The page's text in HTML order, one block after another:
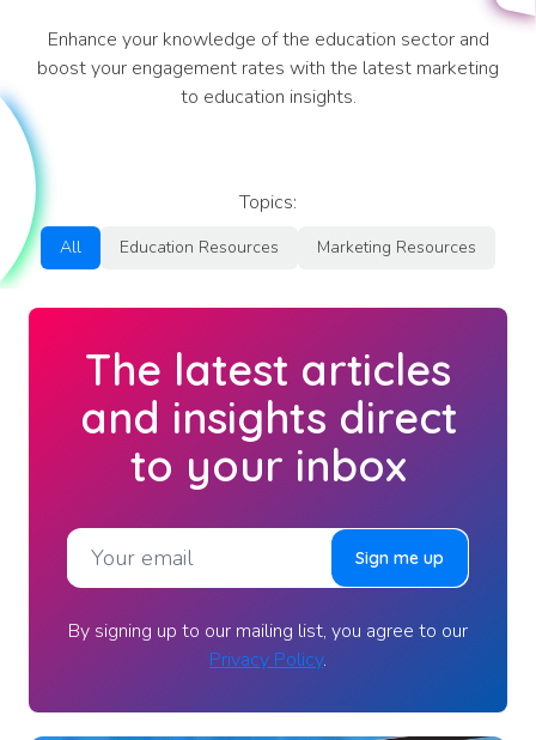
Enhance your knowledge of the education sector and
boost your engagement rates with the latest marketing
to education insights.
Topics:
All Education Resources Marketing Resources
The latest articles
and insights direct
to your inbox
By signing up to our mailing list, you agree to our
Privacy Policy.